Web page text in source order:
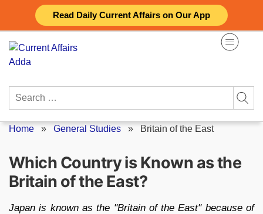
Read Daily Current Affairs on Our App
content
Search
Home » General Studies » Britain of the East
Which Country is Known as the
Britain of the East?
Japan is known as the "Britain of the East" because of